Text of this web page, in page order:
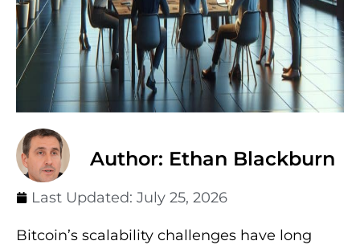
Author: Ethan Blackburn
Last Updated: July 25, 2026
Bitcoin’s scalability challenges have long